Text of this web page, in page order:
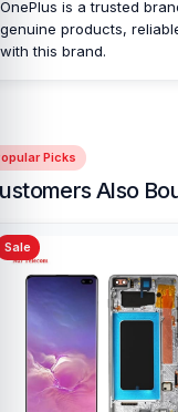
OnePlus is a trusted
genuine products,
with this brand.
Picks
Also
Sale